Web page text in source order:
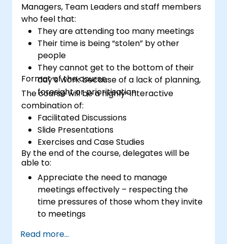
Managers, Team Leaders and staff members
who feel that:
They are attending too many meetings
Their time is being “stolen” by other
people
They cannot get to the bottom of their
day’s work because of a lack of planning,
foresight or prioritisation
Format of the course
The course will be a highly-interactive
combination of:
Facilitated Discussions
Slide Presentations
Exercises and Case Studies
By the end of the course, delegates will be
able to:
Appreciate the need to manage
meetings effectively – respecting the
time pressures of those whom they invite
to meetings
managing and preparing the output of
Read more...